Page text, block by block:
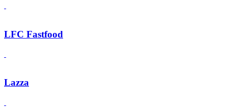
LFC Fastfood
Lazza